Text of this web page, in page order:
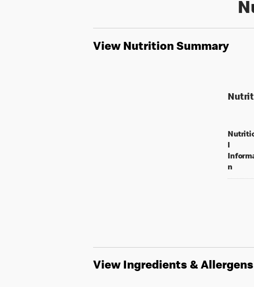
View Nutrition Summary
l
n
View Ingredients & Allergens